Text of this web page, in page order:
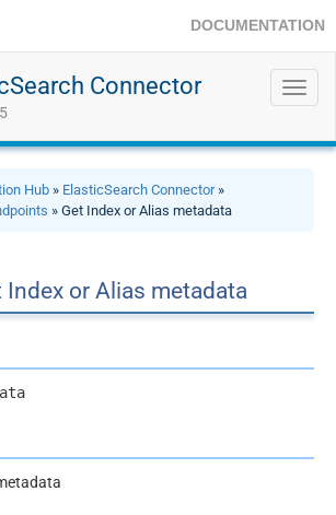
DOCUMENTATION
Connector
Hub » ElasticSearch Connector»
» Get Index or Alias metadata
Index or Alias metadata